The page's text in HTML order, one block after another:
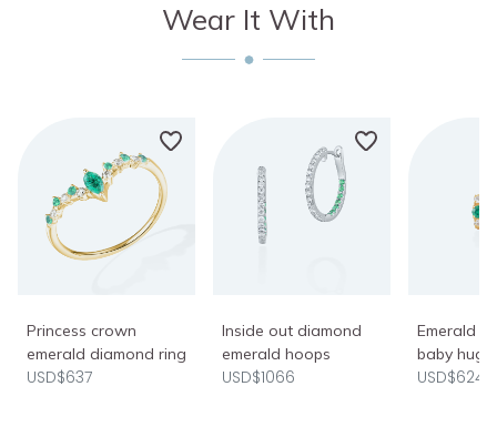
Wear It With
Princess crown
emerald diamond ring
USD$637
Inside out diamond
emerald hoops
USD$1066
Emerald
baby
USD$624